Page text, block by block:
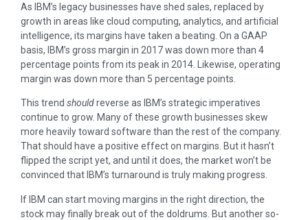
As IBM’s legacy businesses have shed sales, replaced by
growth in areas like cloud computing, analytics, and artificial
intelligence, its margins have taken a beating. On a GAAP
basis, IBM’s gross margin in 2017 was down more than 4
percentage points from its peak in 2014. Likewise, operating
margin was down more than 5 percentage points.
This trend shouldreverse as IBM’s strategic imperatives
continue to grow. Many of these growth businesses skew
more heavily toward software than the rest of the company.
That should have a positive effect on margins. But it hasn’t
flipped the script yet, and until it does, the market won’t be
convinced that IBM’s turnaround is truly making progress.
If IBM can start moving margins in the right direction, the
stock may finally break out of the doldrums. But another so-